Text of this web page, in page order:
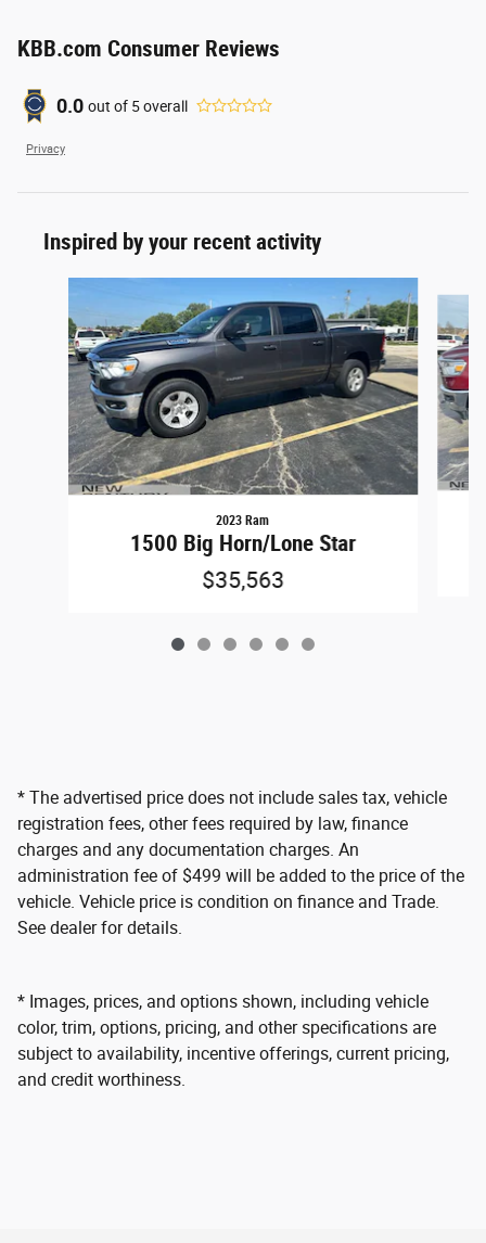
KBB.com Consumer Reviews
0.0 out of 5overall
Privacy
Inspired by your recent activity
2023 Ram
1500 Big Horn/Lone Star
$35,563
* The advertised price does not include sales tax, vehicle
registration fees, other fees required by law, finance
charges and any documentation charges. An
administration fee of $499 will be added to the price of the
vehicle. Vehicle price is condition on finance and Trade.
See dealer for details.
* Images, prices, and options shown, including vehicle
color, trim, options, pricing, and other specifications are
subject to availability, incentive offerings, current pricing,
and credit worthiness.